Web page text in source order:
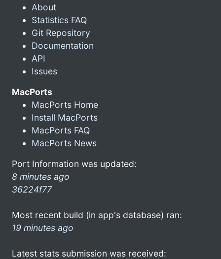
About
Statistics FAQ
Git Repository
Documentation
API
Issues
MacPorts
MacPorts Home
Install MacPorts
MacPorts FAQ
MacPorts News
Port Information was updated:
8 minutes ago
36224f77
Most recent build (in app's database) ran:
19 minutes ago
Latest stats submission was received: